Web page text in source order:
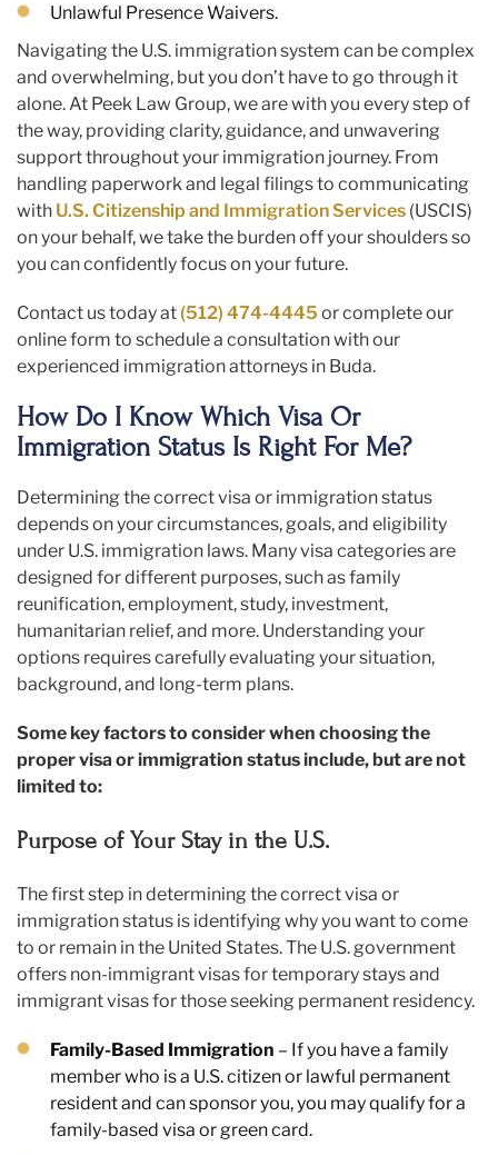
Unlawful Presence Waivers.
Navigating the U.S. immigration system can be complex
and overwhelming, but you don’t have to go through it
alone. At Peek Law Group, we are with you every step of
the way, providing clarity, guidance, and unwavering
support throughout your immigration journey. From
handling paperwork and legal filings to communicating
with U.S. Citizenship and Immigration Services (USCIS)
on your behalf, we take the burden off your shoulders so
you can confidently focus on your future.
Contact us today at(512) 474-4445 or complete our
online form to schedule a consultation with our
experienced immigration attorneys in Buda.
How Do I Know Which Visa Or
Immigration Status Is Right For Me?
Determining the correct visa or immigration status
depends on your circumstances, goals, and eligibility
under U.S. immigration laws. Many visa categories are
designed for different purposes, such as family
reunification, employment, study, investment,
humanitarian relief, and more. Understanding your
options requires carefully evaluating your situation,
background, and long-term plans.
Some key factors to consider when choosing the
proper visa or immigration status include, but are not
limited to:
Purpose of Your Stay in the U.S.
The first step in determining the correct visa or
immigration status is identifying why you want to come
to or remain in the United States. The U.S. government
offers non-immigrant visas for temporary stays and
immigrant visas for those seeking permanent residency.
Family-Based Immigration – If you have a family
member who is a U.S. citizen or lawful permanent
resident and can sponsor you, you may qualify for a
family-based visa or green card.